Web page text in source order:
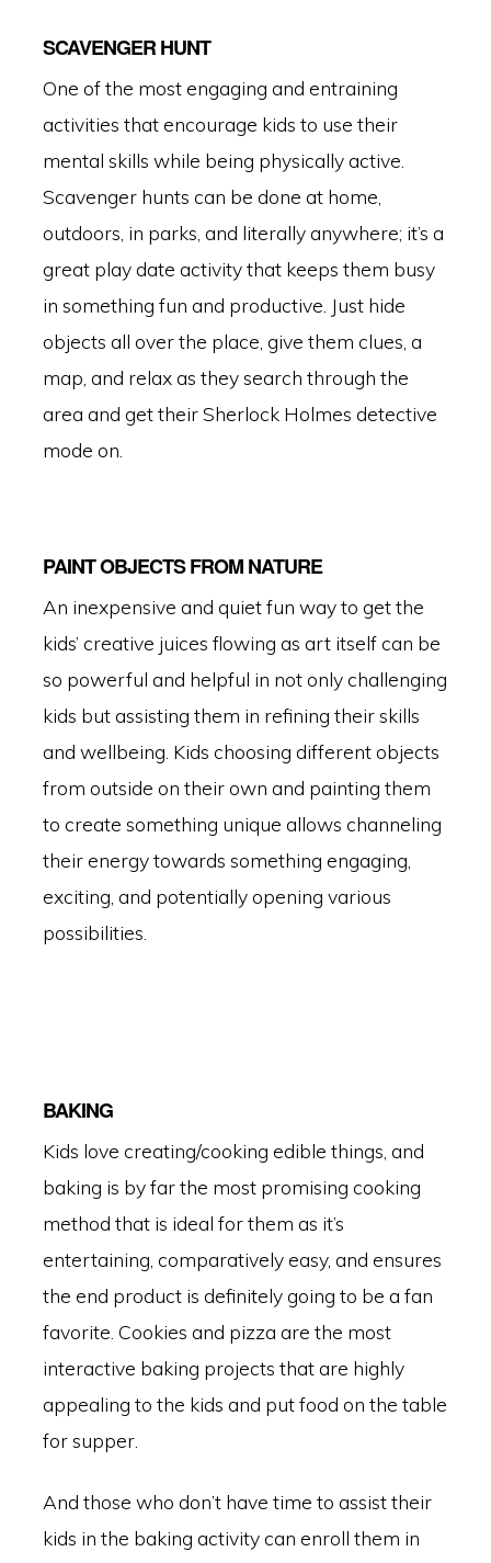
SCAVENGER HUNT
One of the most engaging and entraining
activities that encourage kids to use their
mental skills while being physically active.
Scavenger hunts can be done at home,
outdoors, in parks, and literally anywhere; it’s a
great play date activity that keeps them busy
in something fun and productive. Just hide
objects all over the place, give them clues, a
map, and relax as they search through the
area and get their Sherlock Holmes detective
mode on.
PAINT OBJECTS FROM NATURE
An inexpensive and quiet fun way to get the
kids’ creative juices flowing as art itself can be
so powerful and helpful in not only challenging
kids but assisting them in refining their skills
and wellbeing. Kids choosing different objects
from outside on their own and painting them
to create something unique allows channeling
their energy towards something engaging,
exciting, and potentially opening various
possibilities.
BAKING
Kids love creating/cooking edible things, and
baking is by far the most promising cooking
method that is ideal for them as it’s
entertaining, comparatively easy, and ensures
the end product is definitely going to be a fan
favorite. Cookies and pizza are the most
interactive baking projects that are highly
appealing to the kids and put food on the table
for supper.
And those who don’t have time to assist their
kids in the baking activity can enroll them in